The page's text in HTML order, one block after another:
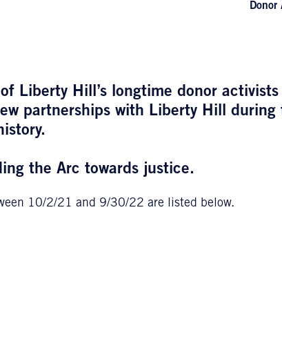
Donor
Liberty Hill’s longtime donor
partnerships with Liberty Hill
the Arc towards justice.
10/2/21 and 9/30/22 are listed below.